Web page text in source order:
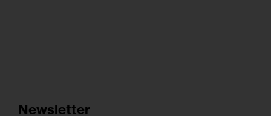
Newsletter